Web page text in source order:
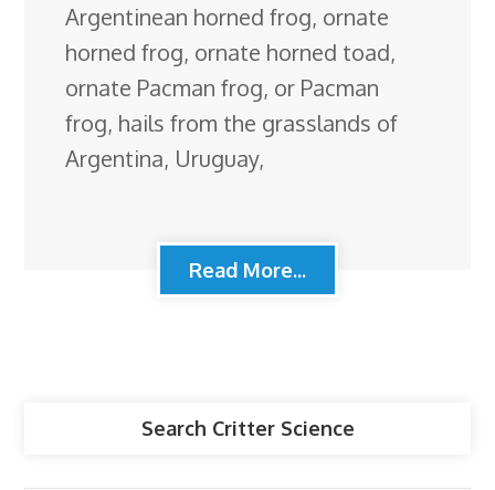
Argentinean horned frog, ornate
horned frog, ornate horned toad,
ornate Pacman frog, or Pacman
frog, hails from the grasslands of
Argentina, Uruguay,
Read More...
Search Critter Science